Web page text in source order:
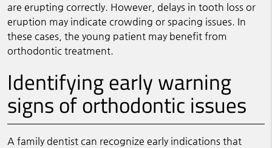
are erupting correctly. However, delays in tooth loss or
eruption may indicate crowding or spacing issues. In
these cases, the young patient may benefit from
orthodontic treatment.
Identifying early warning
signs of orthodontic issues
A family dentist can recognize early indications that